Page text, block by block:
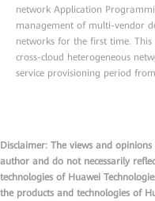
network Application
management of multi-vendor
networks for the first time.
cross-cloud heterogeneous
service provisioning period
Disclaimer: The views and
author and do not necessarily
technologies of Huawei
the products and technologies of